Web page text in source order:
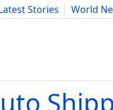
Stories
World
Advice Science